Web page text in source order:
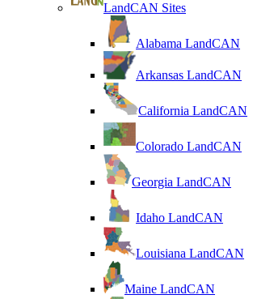
LandCAN Sites
Alabama LandCAN
Arkansas LandCAN
California LandCAN
Colorado LandCAN
Georgia LandCAN
Idaho LandCAN
Louisiana LandCAN
Maine LandCAN